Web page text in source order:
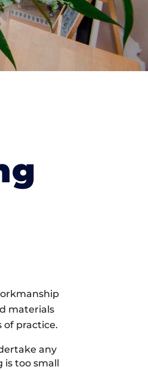
materials
of practice.
any
is too small